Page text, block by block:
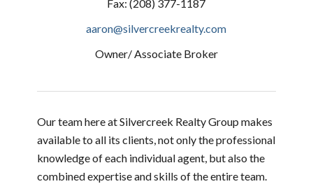
Fax:(208) 377-1187
aaron@silvercreekrealty.com
Owner/ Associate Broker
Our team here at Silvercreek Realty Group makes
available to all its clients, not only the professional
knowledge of each individual agent, but also the
combined expertise and skills of the entire team.